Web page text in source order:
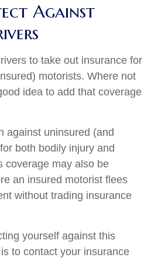
Against
to take out insurance for
motorists. Where not
idea to add that coverage
against uninsured (and
both bodily injury and
coverage may also be
an insured motorist flees
without trading insurance
yourself against this
to contact your insurance